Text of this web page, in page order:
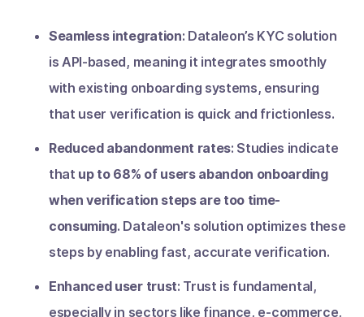
Seamless integration: Dataleon’s KYC solution
is API-based, meaning it integrates smoothly
with existing onboarding systems, ensuring
that user verification is quick and frictionless.
Reduced abandonment rates: Studies indicate
that up to 68% of users abandon onboarding
when verification steps are too time-
consuming. Dataleon's solution optimizes these
steps by enabling fast, accurate verification.
Enhanced user trust: Trust is fundamental,
especially in sectors like finance, e-commerce,